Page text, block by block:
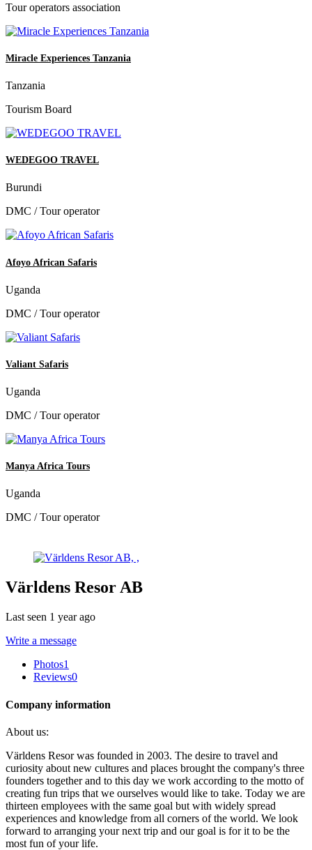
Tour operators association
Miracle Experiences Tanzania
Tanzania
Tourism Board
WEDEGOO TRAVEL
Burundi
DMC / Tour operator
Afoyo African Safaris
Uganda
DMC / Tour operator
Valiant Safaris
Uganda
DMC / Tour operator
Manya Africa Tours
Uganda
DMC / Tour operator
Världens Resor AB
Last seen 1 year ago
Write a message
Photos1
Reviews0
Company information
About us:
Världens Resor was founded in 2003. The desire to travel and
curiosity about new cultures and places brought the company's three
founders together and to this day we work according to the motto of
creating fun trips that we ourselves would like to take. Today we are
thirteen employees with the same goal but with widely spread
experiences and knowledge from all corners of the world. We look
forward to arranging your next trip and our goal is for it to be the
most fun of your life.